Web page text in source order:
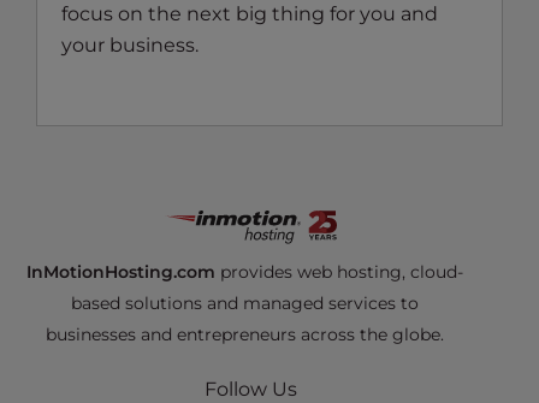
focus on the next big thing for you and
your business.
InMotionHosting.com provides web hosting, cloud-
based solutions and managed services to
businesses and entrepreneurs across the globe.
Follow Us